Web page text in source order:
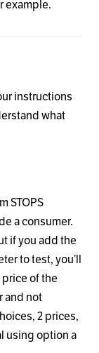
example.
instructions
what
STOPS
a consumer.
if you add the
to test, you’ll
of the
and not
2 prices,
using option a